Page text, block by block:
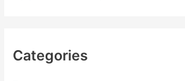
Categories